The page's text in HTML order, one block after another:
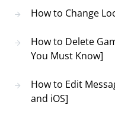
How to Change
How to Delete
You Must Know]
How to Edit
and iOS]